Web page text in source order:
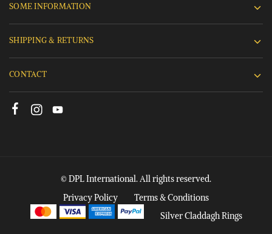
SOME INFORMATION
SHIPPING & RETURNS
CONTACT
© DPL International. All rights reserved.
Privacy Policy
Terms & Conditions
Silver Claddagh Rings